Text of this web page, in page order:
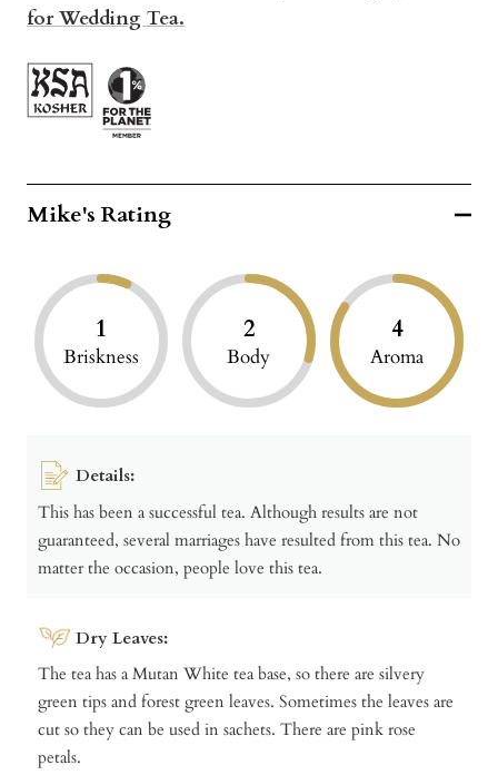
for Wedding Tea.
Mike's Rating
1
Briskness
2
Body
4
Aroma
Details:
This has been a successful tea. Although results are not
guaranteed, several marriages have resulted from this tea. No
matter the occasion, people love this tea.
Dry Leaves:
The tea has a Mutan White tea base, so there are silvery
green tips and forest green leaves. Sometimes the leaves are
cut so they can be used in sachets. There are pink rose
petals.